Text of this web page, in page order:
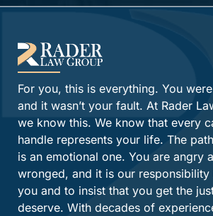
For you, this is everything. You
and it wasn’t your fault. At Rader
we know this. We know that every
handle represents your life. The
is an emotional one. You are angry
wronged, and it is our
you and to insist that you get the
deserve. With decades of